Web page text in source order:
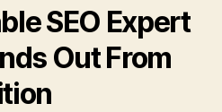
SEO Expert
Out From